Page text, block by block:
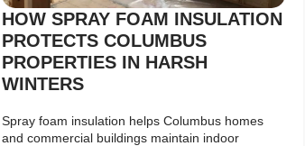
HOW SPRAY FOAM INSULATION
PROTECTS COLUMBUS
PROPERTIES IN HARSH
WINTERS
Spray foam insulation helps Columbus homes
and commercial buildings maintain indoor